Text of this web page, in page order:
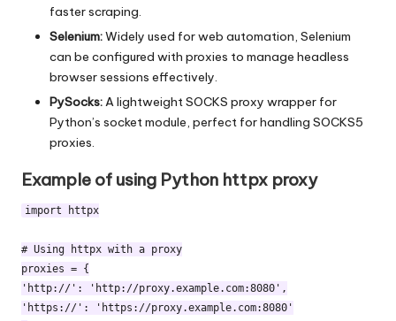
faster scraping.
Selenium:Widely used for web automation, Selenium
can be configured with proxies to manage headless
browser sessions effectively.
PySocks:A lightweight SOCKS proxy wrapper for
Python’s socket module, perfect for handling SOCKS5
proxies.
Example of using Python httpx proxy
import httpx
# Using httpx with a proxy
proxies = {
'http://': 'http://proxy.example.com:8080',
'https://': 'https://proxy.example.com:8080'